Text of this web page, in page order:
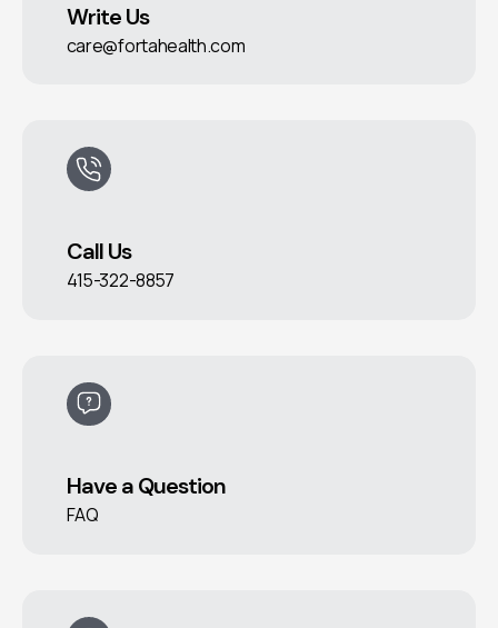
Write Us
care@fortahealth.com
Call Us
415-322-8857
Have a Question
FAQ